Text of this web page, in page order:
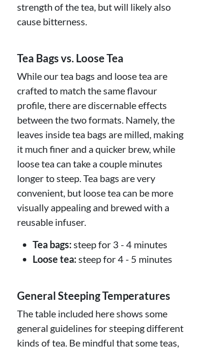
strength of the tea, but will likely also
cause bitterness.
Tea Bags vs. Loose Tea
While our tea bags and loose tea are
crafted to match the same flavour
profile, there are discernable effects
between the two formats. Namely, the
leaves inside tea bags are milled, making
it much finer and a quicker brew, while
loose tea can take a couple minutes
longer to steep. Tea bags are very
convenient, but loose tea can be more
visually appealing and brewed with a
reusable infuser.
Tea bags: steep for 3 - 4 minutes
Loose tea: steep for 4 - 5 minutes
General Steeping Temperatures
The table included here shows some
general guidelines for steeping different
kinds of tea. Be mindful that some teas,